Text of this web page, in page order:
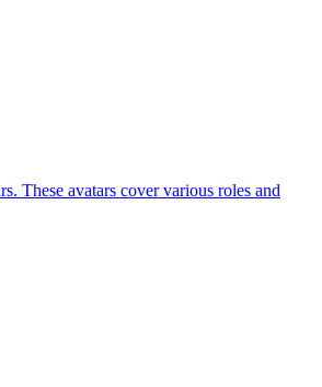
These avatars cover various roles and